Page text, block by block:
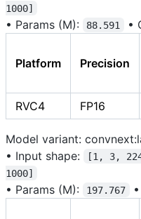
1000]
• Params (M): 88.591 •
Platform Precision
RVC4
FP16
Model variant:
• Input shape: [1, 3,
1000]
• Params (M): 197.767 •